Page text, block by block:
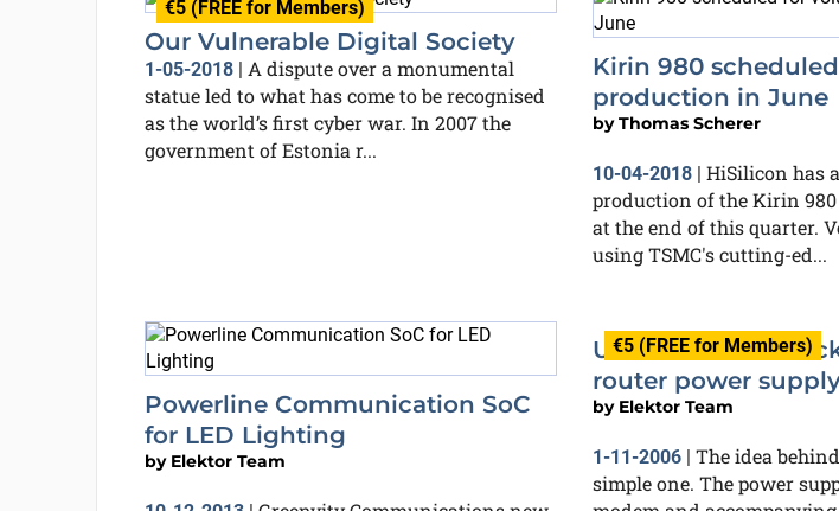
€5 (FREE for Members)
Our Vulnerable Digital Society
1-05-2018| A dispute over a monumental
statue led to what has come to be recognised
as the world’s first cyber war. In 2007 the
government of Estonia r...
Kirin 980
production in June
byThomas Scherer
10-04-2018 | HiSilicon has
production of the Kirin 980
at the end of this quarter.
using TSMC's cutting-ed...
Powerline Communication SoC
for LED Lighting
by Elektor Team
€5 (FREE for Members)
USB-controlled
router power
by Elektor Team
1-11-2006 | The idea
simple one. The power